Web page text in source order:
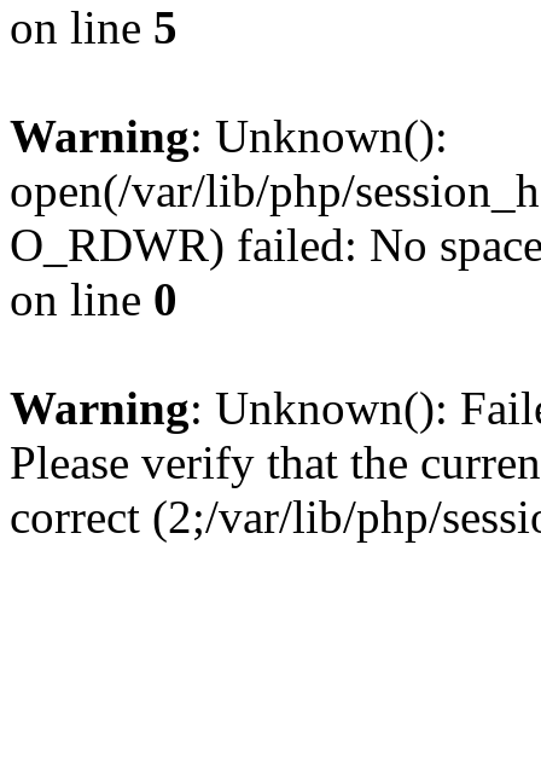
on line 5
Warning: Unknown():
open(/var/lib/php/
O_RDWR) failed: No
on line 0
Warning: Unknown():
Please verify that the
correct (2;/var/lib/php/